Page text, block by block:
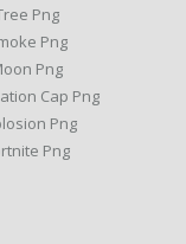
Png
Png
Png
Cap Png
Png
Png